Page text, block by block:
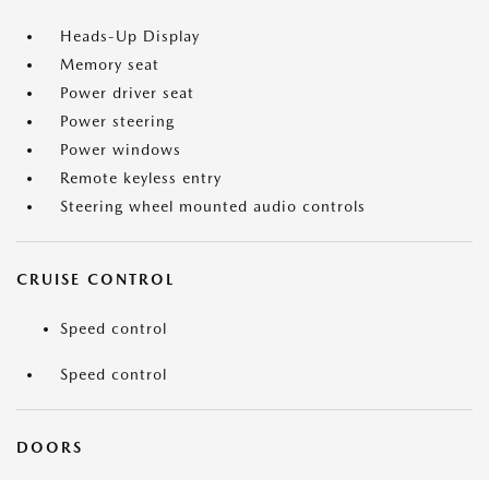
Heads-Up Display
Memory seat
Power driver seat
Power steering
Power windows
Remote keyless entry
Steering wheel mounted audio controls
CRUISE CONTROL
Speed control
Speed control
DOORS